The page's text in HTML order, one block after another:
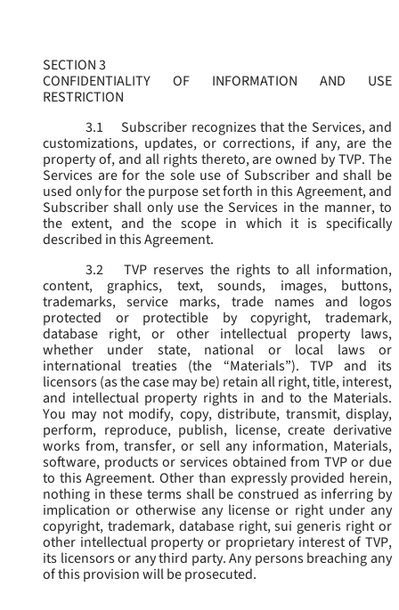
SECTION 3
CONFIDENTIALITY OF INFORMATION AND USE
RESTRICTION
3.1
Subscriber recognizes that the Services, and
customizations, updates, or corrections, if any, are the
property of, and all rights thereto, are owned by TVP. The
Services are for the sole use of Subscriber and shall be
used only for the purpose set forth in this Agreement, and
Subscriber shall only use the Services in the manner, to
the extent, and the scope in which it is specifically
described in this Agreement.
3.2
TVP reserves the rights to all information,
content, graphics, text, sounds, images, buttons,
trademarks, service marks, trade names and logos
protected or protectible by copyright, trademark,
database right, or other intellectual property laws,
whether under state, national or local laws or
international treaties (the “Materials”). TVP and its
licensors (as the case may be) retain all right, title, interest,
and intellectual property rights in and to the Materials.
You may not modify, copy, distribute, transmit, display,
perform, reproduce, publish, license, create derivative
works from, transfer, or sell any information, Materials,
software, products or services obtained from TVP or due
to this Agreement. Other than expressly provided herein,
nothing in these terms shall be construed as inferring by
implication or otherwise any license or right under any
copyright, trademark, database right, sui generis right or
other intellectual property or proprietary interest of TVP,
its licensors or any third party. Any persons breaching any
of this provision will be prosecuted.